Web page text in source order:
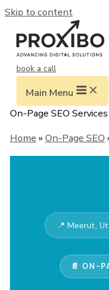
Skip to content
book a call
Main Menu
On-Page SEO
Home » On-Page SEO
📍 Meerut,
📄 ON-